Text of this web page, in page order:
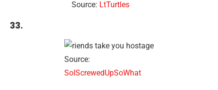
Source: LtTurtles
33.
Source:
SoIScrewedUpSoWhat